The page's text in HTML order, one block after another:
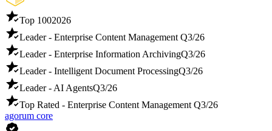
Top 1002026
Leader - Enterprise Content Management Q3/26
Leader - Enterprise Information ArchivingQ3/26
Leader - Intelligent Document ProcessingQ3/26
Leader - AI AgentsQ3/26
Top Rated - Enterprise Content Management Q3/26
agorum core